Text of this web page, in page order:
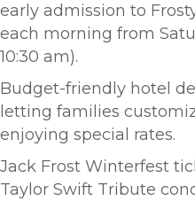
early admission to
each morning from
10:30 am).
Budget-friendly hotel
letting families
enjoying special rates.
Jack Frost Winterfest
Taylor Swift Tribute